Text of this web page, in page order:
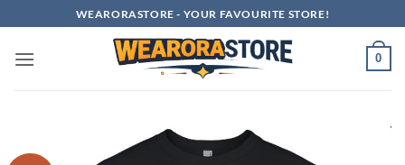
to
content
WEARORASTORE - YOUR FAVOURITE STORE!
0